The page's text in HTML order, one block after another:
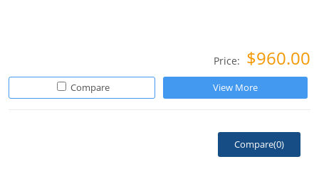
Price: $960.00
Compare View More
Compare(0)